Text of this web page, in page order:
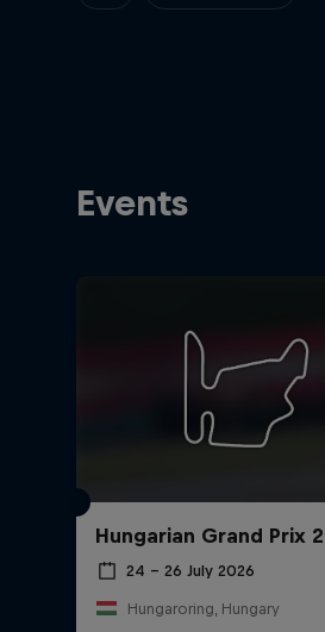
Events
Hungarian Grand Prix
24 – 26 July 2026
Hungaroring, Hungary